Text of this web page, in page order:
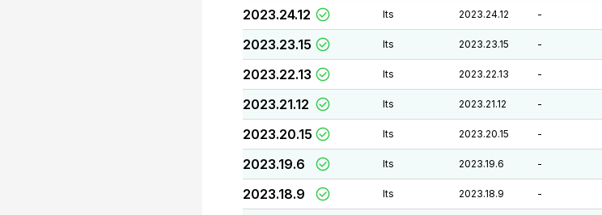
2023.24.12 lts 2023.24.12 -
2023.23.15 lts 2023.23.15 -
2023.22.13 lts 2023.22.13 -
2023.21.12 lts 2023.21.12 -
2023.20.15 lts 2023.20.15 -
2023.19.6 lts 2023.19.6 -
2023.18.9 lts 2023.18.9 -